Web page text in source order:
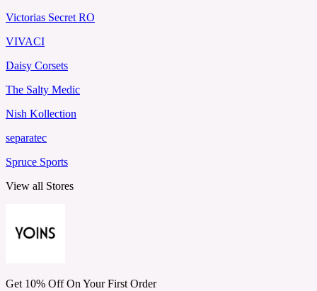
Victorias Secret RO
VIVACI
Daisy Corsets
The Salty Medic
Nish Kollection
separatec
Spruce Sports
View all Stores
Get 10% Off On Your First Order